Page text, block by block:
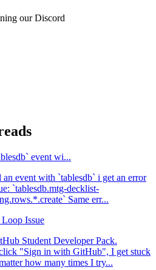
our Discord
event wi...
event with `tablesdb` i get an error
`tablesdb.mtg-decklist-
Same err...
Issue
Student Developer Pack.
"Sign in with GitHub", I get stuck
how many times I try...